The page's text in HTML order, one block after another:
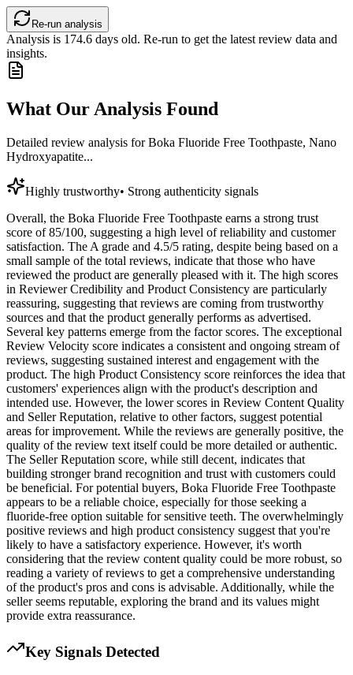
Re-run analysis
Analysis is 174.6 days old. Re-run to get the latest review data and
insights.
What Our Analysis Found
Detailed review analysis forBoka Fluoride Free Toothpaste, Nano
Hydroxyapatite...
Highly trustworthy• Strong authenticity signals
Overall, the Boka Fluoride Free Toothpaste earns a strong trust
score of 85/100, suggesting a high level of reliability and customer
satisfaction. The A grade and 4.5/5 rating, despite being based on a
small sample of the total reviews, indicate that those who have
reviewed the product are generally pleased with it. The high scores
in Reviewer Credibility and Product Consistency are particularly
reassuring, suggesting that reviews are coming from trustworthy
sources and that the product generally performs as advertised.
Several key patterns emerge from the factor scores. The exceptional
Review Velocity score indicates a consistent and ongoing stream of
reviews, suggesting sustained interest and engagement with the
product. The high Product Consistency score reinforces the idea that
customers' experiences align with the product's description and
intended use. However, the lower scores in Review Content Quality
and Seller Reputation, relative to other factors, suggest potential
areas for improvement. While the reviews are generally positive, the
quality of the review text itself could be more detailed or authentic.
The Seller Reputation score, while still decent, indicates that
building stronger brand recognition and trust with customers could
be beneficial. For potential buyers, Boka Fluoride Free Toothpaste
appears to be a reliable choice, especially for those seeking a
fluoride-free option suitable for sensitive teeth. The overwhelmingly
positive reviews and high product consistency suggest that you're
likely to have a satisfactory experience. However, it's worth
considering that the review content quality could be more robust, so
reading a variety of reviews to get a comprehensive understanding
of the product's pros and cons is advisable. Additionally, while the
seller seems reputable, exploring the brand and its values might
provide extra reassurance.
Key Signals Detected